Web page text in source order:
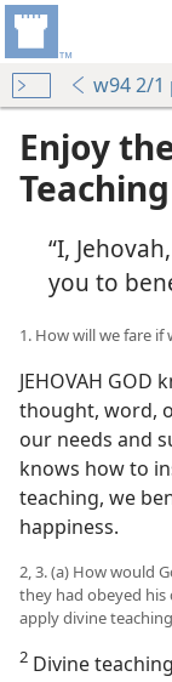
w94 2/1
Enjoy
Teaching
“I,
you to
1. How will we fare
JEHOVAH
thought, word,
our needs and
knows how to
teaching, we
happiness.
2, 3. (a) How would
they had obeyed his
apply divine
2 Divine